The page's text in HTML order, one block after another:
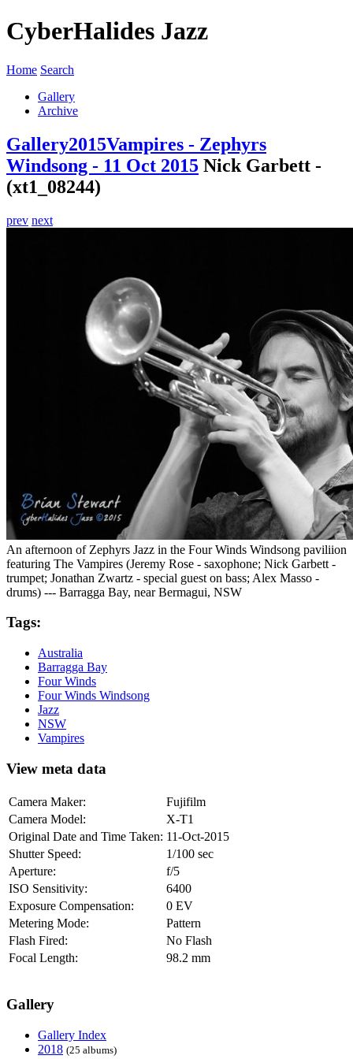
CyberHalides Jazz
Home Search
Gallery
Archive
Gallery2015Vampires - Zephyrs
Windsong - 11 Oct 2015 Nick Garbett -
(xt1_08244)
prev next
An afternoon of Zephyrs Jazz in the Four Winds Windsong paviliion
featuring The Vampires (Jeremy Rose - saxophone; Nick Garbett -
trumpet; Jonathan Zwartz - special guest on bass; Alex Masso -
drums) --- Barragga Bay, near Bermagui, NSW
Tags:
Australia
Barragga Bay
Four Winds
Four Winds Windsong
Jazz
NSW
Vampires
View meta data
Camera Maker:
Fujifilm
Camera Model:
X-T1
Original Date and Time Taken: 11-Oct-2015
Shutter Speed:
1/100 sec
Aperture:
f/5
ISO Sensitivity:
6400
Exposure Compensation:
0 EV
Metering Mode:
Pattern
Flash Fired:
No Flash
Focal Length:
98.2 mm
Gallery
Gallery Index
2018 (25 albums)